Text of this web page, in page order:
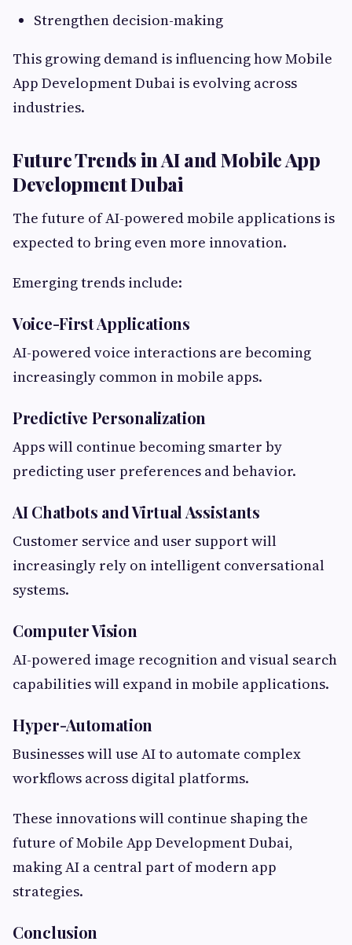
Strengthen decision-making
This growing demand is influencing how Mobile
App Development Dubai is evolving across
industries.
Future Trends in AI and Mobile App
Development Dubai
The future of AI-powered mobile applications is
expected to bring even more innovation.
Emerging trends include:
Voice-First Applications
AI-powered voice interactions are becoming
increasingly common in mobile apps.
Predictive Personalization
Apps will continue becoming smarter by
predicting user preferences and behavior.
AI Chatbots and Virtual Assistants
Customer service and user support will
increasingly rely on intelligent conversational
systems.
Computer Vision
AI-powered image recognition and visual search
capabilities will expand in mobile applications.
Hyper-Automation
Businesses will use AI to automate complex
workflows across digital platforms.
These innovations will continue shaping the
future of Mobile App Development Dubai,
making AI a central part of modern app
strategies.
Conclusion